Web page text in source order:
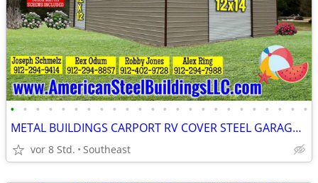
• • • • • • • • • • • • • • • • • • • • • • • •
METAL BUILDINGS CARPORT RV COVER STEEL GARAGE POLE BARN METAL BUILDING
vor 8 Std. Southeast